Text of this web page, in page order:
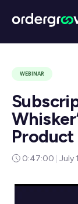
WEBINAR
0:47:00 July